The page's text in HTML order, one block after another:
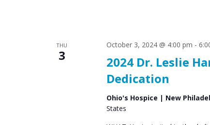
THU
3
2024 Dr. Leslie
Dedication
October 3, 2024 @ 4:00 pm -
Ohio's Hospice | New
States